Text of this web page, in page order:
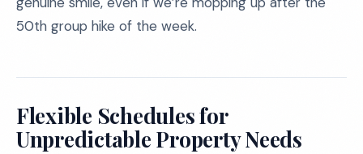
50th group hike of the week.
Flexible Schedules for
Unpredictable Property Needs